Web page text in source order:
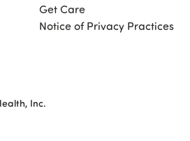
Get Care
Notice of Privacy Practices
Inc.